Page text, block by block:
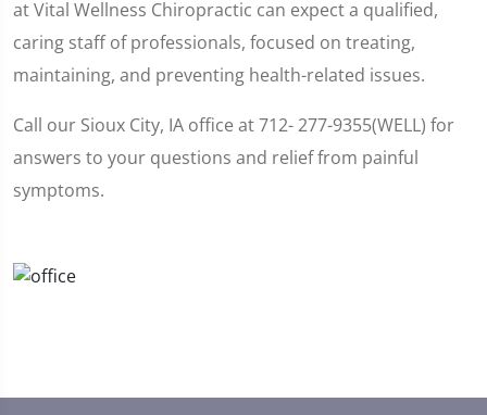
at Vital Wellness Chiropractic can expect a qualified,
caring staff of professionals, focused on treating,
maintaining, and preventing health-related issues.
Call our Sioux City, IA office at 712- 277-9355(WELL) for
answers to your questions and relief from painful
symptoms.